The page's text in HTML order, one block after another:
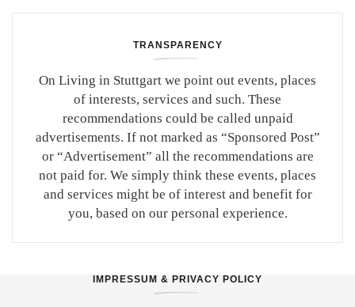
TRANSPARENCY
On Living in Stuttgart we point out events, places
of interests, services and such. These
recommendations could be called unpaid
advertisements. If not marked as “Sponsored Post”
or “Advertisement” all the recommendations are
not paid for. We simply think these events, places
and services might be of interest and benefit for
you, based on our personal experience.
IMPRESSUM & PRIVACY POLICY